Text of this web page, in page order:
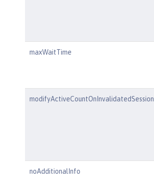
maxWaitTime
modifyActiveCountOnInvalidatedSession
noAdditionalInfo